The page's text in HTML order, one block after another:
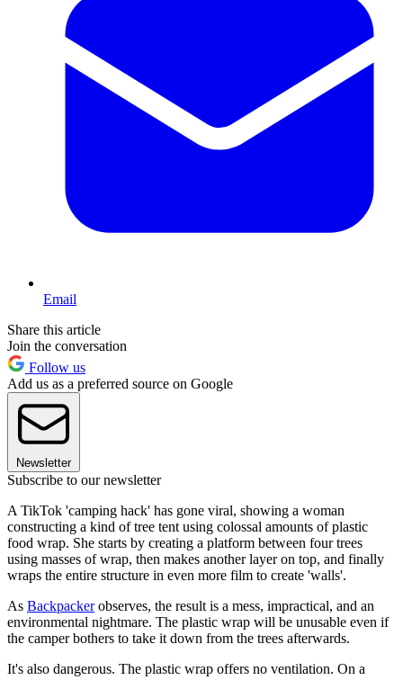
Email
Share this article
Join the conversation
Follow us
Add us as a preferred source on Google
Newsletter
Subscribe to our newsletter
A TikTok 'camping hack' has gone viral, showing a woman
constructing a kind of tree tent using colossal amounts of plastic
food wrap. She starts by creating a platform between four trees
using masses of wrap, then makes another layer on top, and finally
wraps the entire structure in even more film to create 'walls'.
As Backpackerobserves, the result is a mess, impractical, and an
environmental nightmare. The plastic wrap will be unusable even if
the camper bothers to take it down from the trees afterwards.
It's also dangerous. The plastic wrap offers no ventilation. On a